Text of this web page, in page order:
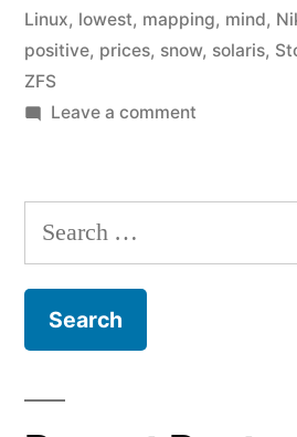
Linux, lowest, mapping, mind,
positive, prices, snow, solaris,
ZFS
Leave a commenton
September
Search
for: